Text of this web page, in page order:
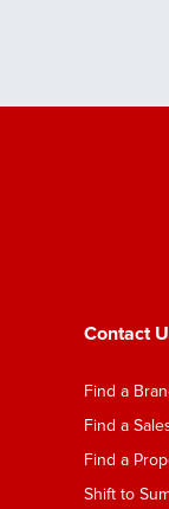
Contact
Find a
Find a
Find a
Shift to